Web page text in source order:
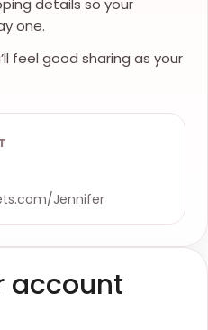
one.
feel good sharing as your
Jennifer
account